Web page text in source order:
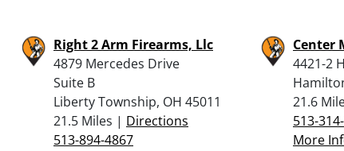
Right 2 Arm Firearms, Llc
4879 Mercedes Drive
Suite B
Liberty Township, OH 45011
21.5 Miles | Directions
513-894-4867
Center
4421-2
21.6
513-
More